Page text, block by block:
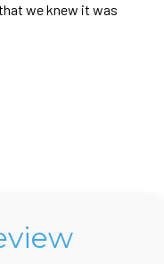
we knew it was